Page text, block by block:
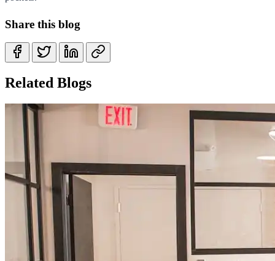
Share this blog
Related Blogs